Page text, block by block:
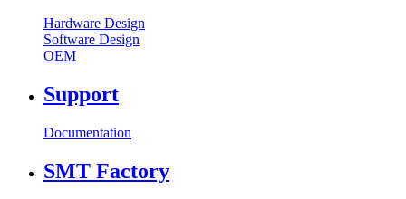
Hardware Design
Software Design
OEM
Support
Documentation
SMT Factory